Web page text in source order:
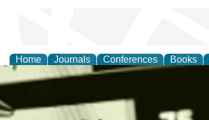
Home Journals Conferences Books
and